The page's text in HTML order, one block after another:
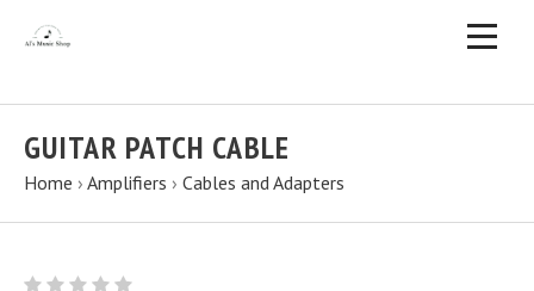
GUITAR PATCH CABLE
Home › Amplifiers › Cables and Adapters